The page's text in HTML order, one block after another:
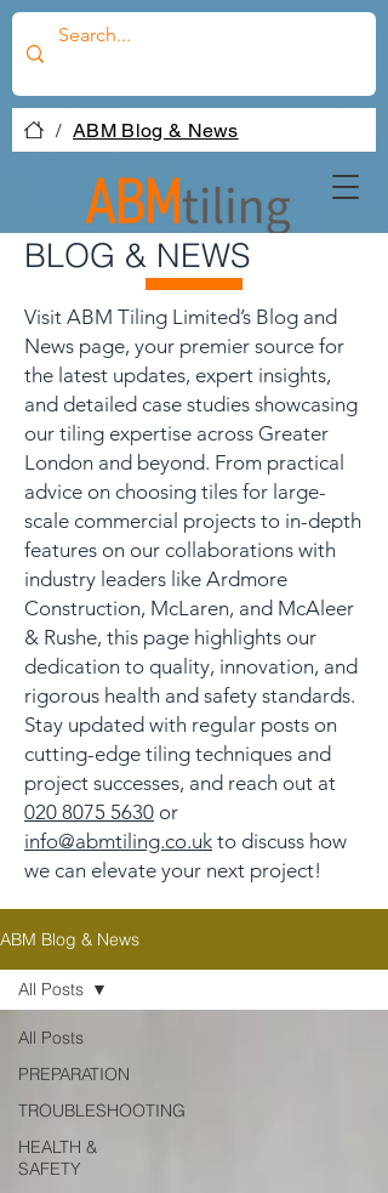
/ ABM Blog & News
BLOG & NEWS
Visit ABM Tiling Limited’s Blog and
News page, your premier source for
the latest updates, expert insights,
and detailed case studies showcasing
our tiling expertise across Greater
London and beyond. From practical
advice on choosing tiles for large-
scale commercial projects to in-depth
features on our collaborations with
industry leaders like Ardmore
Construction, McLaren, and McAleer
& Rushe, this page highlights our
dedication to quality, innovation, and
rigorous health and safety standards.
Stay updated with regular posts on
cutting-edge tiling techniques and
project successes, and reach out at
020 8075 5630 or
info@abmtiling.co.uk to discuss how
we can elevate your next project!
ABM Blog & News
All Posts
PREPARATION
TROUBLESHOOTING
HEALTH &
SAFETY
All Posts